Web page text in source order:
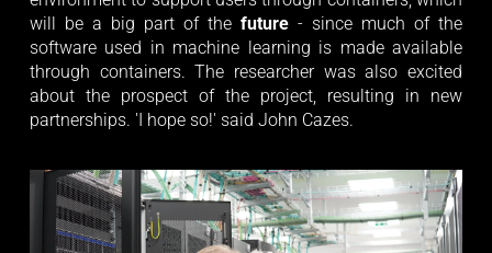
will be a big part of thefuture - since much of the
software used in machine learning is made available
through containers. The researcher was also excited
about the prospect of the project, resulting in new
partnerships. 'I hope so!' said John Cazes.